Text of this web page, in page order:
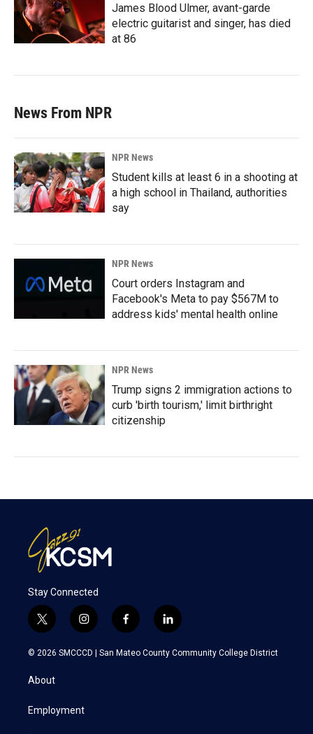
James Blood Ulmer, avant-garde
electric guitarist and singer, has died
at 86
News From NPR
NPR News
Student kills at least 6 in a shooting at
a high school in Thailand, authorities
say
NPR News
Court orders Instagram and
Facebook's Meta to pay $567M to
address kids' mental health online
NPR News
Trump signs 2 immigration actions to
curb 'birth tourism,' limit birthright
citizenship
Stay Connected
t
w
i
t
e
i
n
s
a
f
a
c
l
i
n
k
© 2026 SMCCCD | San Mateo County Community College District
About
Employment